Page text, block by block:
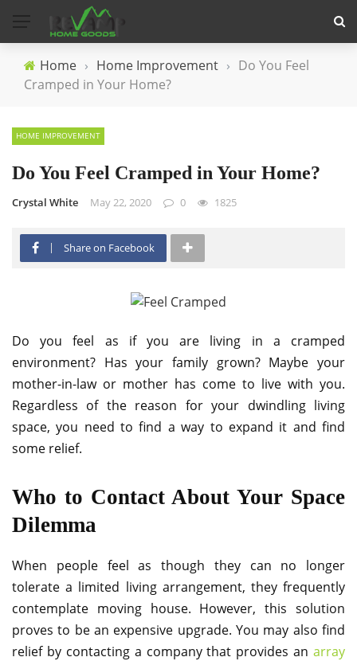
Home › Home Improvement › Do You Feel
Cramped in Your Home?
HOME IMPROVEMENT
Do You Feel Cramped in Your Home?
Crystal White May 22, 2020 0 1825
Share on Facebook
Do you feel as if you are living in a cramped
environment? Has your family grown? Maybe your
mother-in-law or mother has come to live with you.
Regardless of the reason for your dwindling living
space, you need to find a way to expand it and find
some relief.
Who to Contact About Your Space
Dilemma
When people feel as though they can no longer
tolerate a limited living arrangement, they frequently
contemplate moving house. However, this solution
proves to be an expensive upgrade. You may also find
relief by contacting a company that provides an array